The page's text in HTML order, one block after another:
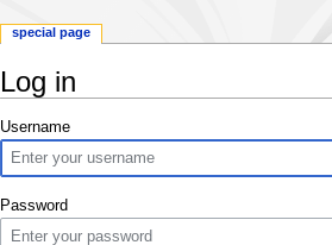
Log in
Jump
navigation
Jump
Username
Password
special page